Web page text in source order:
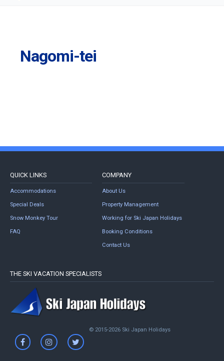
Nagomi-tei
QUICK LINKS
Accommodations
Special Deals
Snow Monkey Tour
FAQ
COMPANY
About Us
Property Management
Working for Ski Japan Holidays
Booking Conditions
Contact Us
THE SKI VACATION SPECIALISTS
© 2015-2026 Ski Japan Holidays